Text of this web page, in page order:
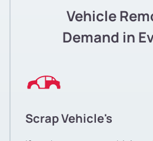
Vehicle
Demand in
Scrap Vehicle's